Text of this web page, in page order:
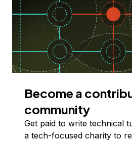
Become a
community
Get paid to write technical
a tech-focused charity to